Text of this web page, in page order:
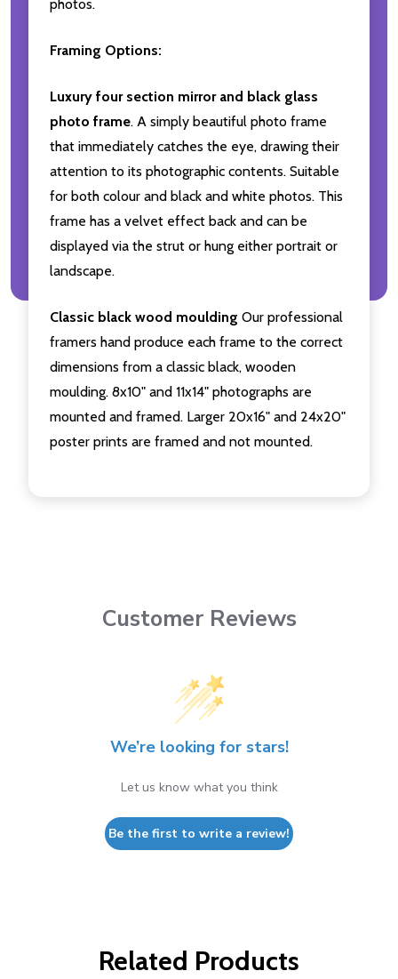
photos.
Framing Options:
Luxury four section mirror and black glass
photo frame. A simply beautiful photo frame
that immediately catches the eye, drawing their
attention to its photographic contents. Suitable
for both colour and black and white photos. This
frame has a velvet effect back and can be
displayed via the strut or hung either portrait or
landscape.
Classic black wood moulding Our professional
framers hand produce each frame to the correct
dimensions from a classic black, wooden
moulding. 8x10" and 11x14" photographs are
mounted and framed. Larger 20x16" and 24x20"
poster prints are framed and not mounted.
Customer Reviews
We’re looking for stars!
Let us know what you think
Be the first to write a review!
Related Products